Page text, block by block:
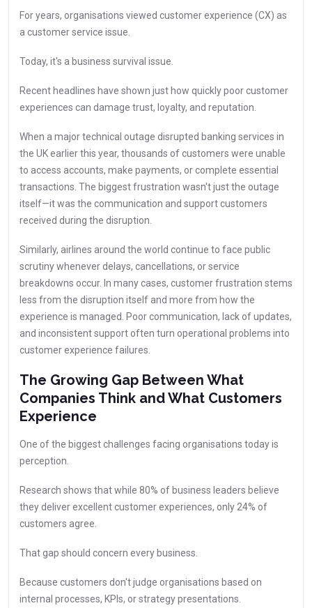
For years, organisations viewed customer experience (CX) as
a customer service issue.
Today, it's a business survival issue.
Recent headlines have shown just how quickly poor customer
experiences can damage trust, loyalty, and reputation.
When a major technical outage disrupted banking services in
the UK earlier this year, thousands of customers were unable
to access accounts, make payments, or complete essential
transactions. The biggest frustration wasn't just the outage
itself—it was the communication and support customers
received during the disruption.
Similarly, airlines around the world continue to face public
scrutiny whenever delays, cancellations, or service
breakdowns occur. In many cases, customer frustration stems
less from the disruption itself and more from how the
experience is managed. Poor communication, lack of updates,
and inconsistent support often turn operational problems into
customer experience failures.
The Growing Gap Between What
Companies Think and What Customers
Experience
One of the biggest challenges facing organisations today is
perception.
Research shows that while 80% of business leaders believe
they deliver excellent customer experiences, only 24% of
customers agree.
That gap should concern every business.
Because customers don't judge organisations based on
internal processes, KPIs, or strategy presentations.